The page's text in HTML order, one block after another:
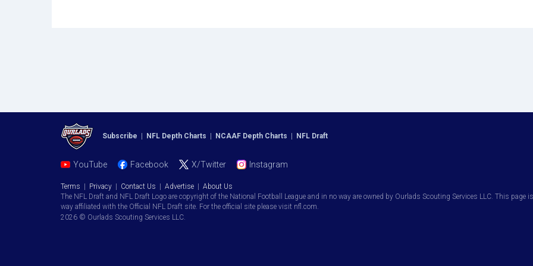
Subscribe NFL Depth Charts NCAAF Depth Charts NFL Draft
YouTube Facebook X/Twitter Instagram
Terms Privacy Contact Us Advertise
About Us
The NFL Draft and NFL Draft Logo are copyright of the National Football League and in no way are owned by Ourlads Scouting Services LLC. This
way affiliated with the Official NFL Draft site. For the official site please visit nfl.com.
2026 © Ourlads Scouting Services LLC.